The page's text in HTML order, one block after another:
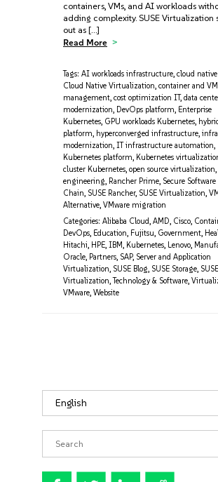
containers, VMs, and AI workloads
adding complexity. SUSE Virtualization
out as […]
Read More
Tags: AI workloads infrastructure, cloud
Cloud Native Virtualization, container and VM
management, cost optimization IT, data
modernization, DevOps platform, Enterprise
Kubernetes, GPU workloads Kubernetes,
platform, hyperconverged infrastructure,
modernization, IT infrastructure automation,
Kubernetes platform, Kubernetes
cluster Kubernetes, open source virtualization,
engineering, Rancher Prime, Secure
Chain, SUSE Rancher, SUSE Virtualization,
Alternative, VMware migration
Categories: Alibaba Cloud, AMD, Cisco,
DevOps, Education, Fujitsu, Government,
Hitachi, HPE, IBM, Kubernetes, Lenovo,
Oracle, Partners, SAP, Server and Application
Virtualization, SUSE Blog, SUSE Storage, SUSE
Virtualization,Technology & Software,
VMware, Website
English